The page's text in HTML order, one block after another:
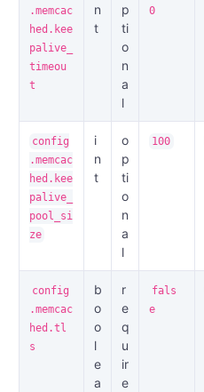
.memcac
hed.kee
palive_
timeou
t
n
t
p
ti
o
n
a
l
0
config
.memcac
hed.kee
palive_
pool_si
ze
i
n
t
o
p
ti
o
n
a
l
100
config
.memcac
hed.tl
s
b
o
o
l
e
a
r
e
q
u
ir
e
fals
e